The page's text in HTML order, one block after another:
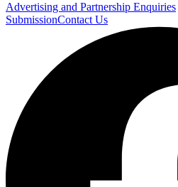
Advertising and Partnership Enquiries
SubmissionContact Us